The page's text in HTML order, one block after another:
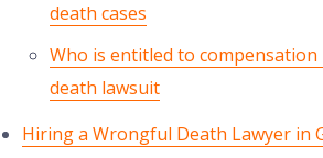
death cases
Who is entitled to
death lawsuit
Hiring a Wrongful Death Lawyer in